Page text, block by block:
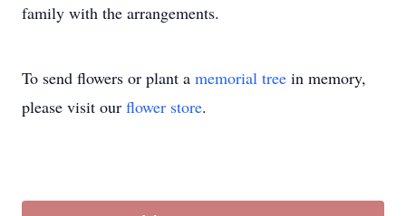
family with the arrangements.
To send flowers or plant a memorial tree in memory,
please visit our flower store.